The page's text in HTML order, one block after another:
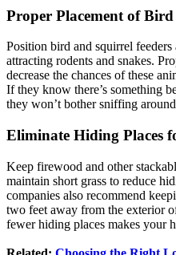
Proper Placement of
Position bird and squirrel
attracting rodents and snakes.
decrease the chances of these
If they know there’s something
they won’t bother sniffing
Eliminate Hiding Places
Keep firewood and other
maintain short grass to reduce
companies also recommend
two feet away from the exterior
fewer hiding places makes your